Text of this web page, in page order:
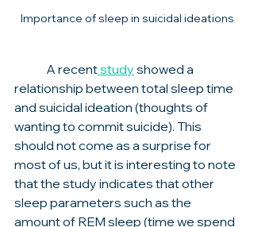
Importance of sleep in suicidal ideations
	A recent
study showed a
relationship between total sleep time
and suicidal ideation (thoughts of
wanting to commit suicide). This
should not come as a surprise for
most of us, but it is interesting to note
that the study indicates that other
sleep parameters such as the
amount of REM sleep (time we spend